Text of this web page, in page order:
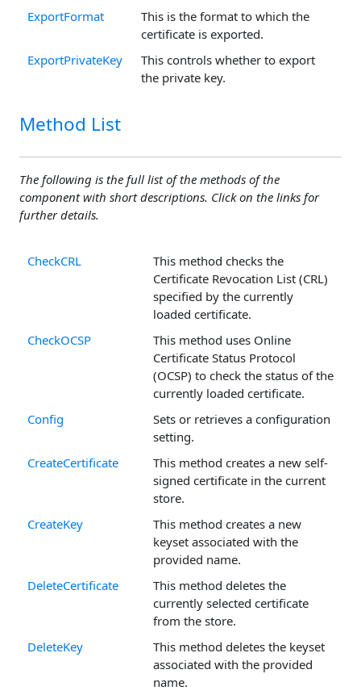
ExportFormat
This is the format to which the
certificate is exported.
ExportPrivateKey
This controls whether to export
the private key.
Method List
The following is the full list of the methods of the
component with short descriptions. Click on the links for
further details.
CheckCRL
This method checks the
Certificate Revocation List (CRL)
specified by the currently
loaded certificate.
CheckOCSP
This method uses Online
Certificate Status Protocol
(OCSP) to check the status of the
currently loaded certificate.
Config
Sets or retrieves a configuration
setting.
CreateCertificate
This method creates a new self-
signed certificate in the current
store.
CreateKey
This method creates a new
keyset associated with the
provided name.
DeleteCertificate
This method deletes the
currently selected certificate
from the store.
DeleteKey
This method deletes the keyset
associated with the provided
name.